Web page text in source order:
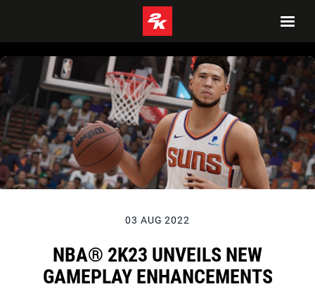
03 AUG 2022
NBA® 2K23 UNVEILS NEW
GAMEPLAY ENHANCEMENTS